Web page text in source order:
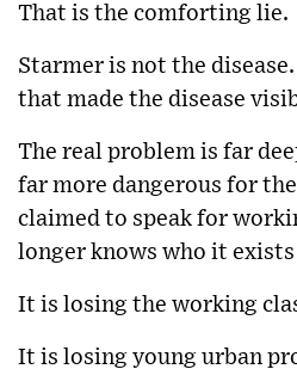
That is the comforting lie.
Starmer is not the
that made the disease
The real problem is far
far more dangerous for
claimed to speak for
longer knows who it
It is losing the working
It is losing young urban